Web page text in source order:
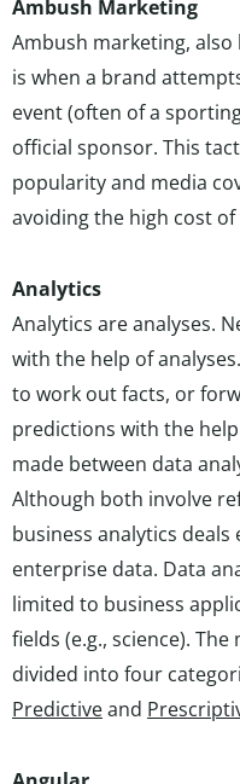
Ambush Marketing
Ambush marketing, also
is when a brand
event (often of a
official sponsor. This
popularity and media
avoiding the high cost
Analytics
Analytics are analyses.
with the help of
to work out facts, or
predictions with the
made between data
Although both involve
business analytics
enterprise data. Data
limited to business
fields (e.g., science).
divided into four
Predictiveand